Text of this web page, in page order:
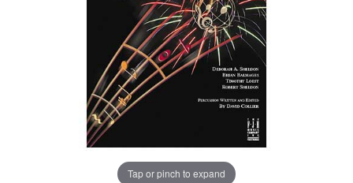
Tap or pinch to expand